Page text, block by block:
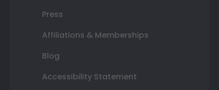
Press
Affiliations & Memberships
Blog
Accessibility Statement